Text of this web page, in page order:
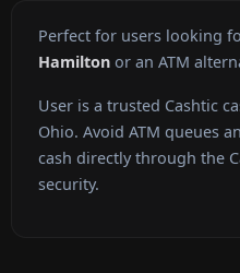
Perfect for users looking
Hamilton or an ATM
User is a trusted Cashtic
Ohio. Avoid ATM queues
cash directly through the
security.